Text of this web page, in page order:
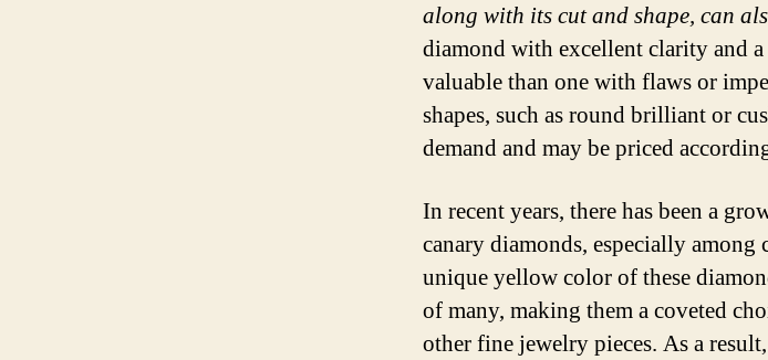
along with its cut and shape, can
diamond with excellent clarity and
valuable than one with flaws or
shapes, such as round brilliant or
demand and may be priced
In recent years, there has been a
canary diamonds, especially
unique yellow color of these
of many, making them a coveted
other fine jewelry pieces. As a